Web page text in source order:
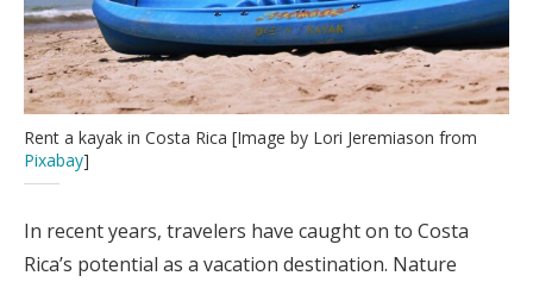
Rent a kayak in Costa Rica [Image by Lori Jeremiason from
Pixabay]
In recent years, travelers have caught on to Costa
Rica’s potential as a vacation destination. Nature